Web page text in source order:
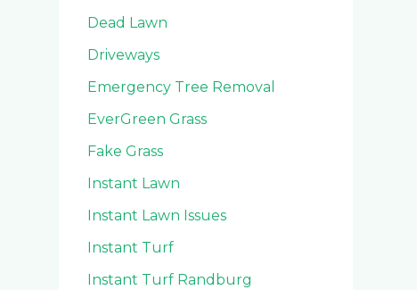
Dead Lawn
Driveways
Emergency Tree Removal
EverGreen Grass
Fake Grass
Instant Lawn
Instant Lawn Issues
Instant Turf
Instant Turf Randburg